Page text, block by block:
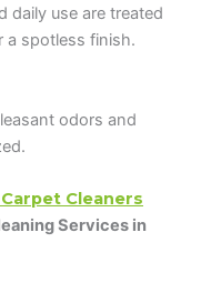
daily use are treated
a spotless finish.
odors and
Cleaners
Services in